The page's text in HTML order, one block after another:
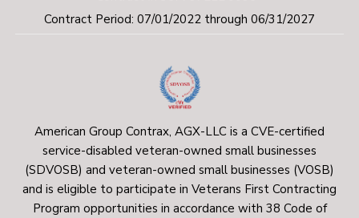
Contract Period: 07/01/2022 through 06/31/2027
American Group Contrax, AGX-LLC is a CVE-certified
service-disabled veteran-owned small businesses
(SDVOSB) and veteran-owned small businesses (VOSB)
and is eligible to participate in Veterans First Contracting
Program opportunities in accordance with 38 Code of